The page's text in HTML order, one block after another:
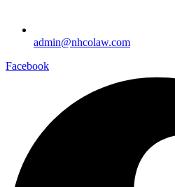
admin@nhcolaw.com
Facebook